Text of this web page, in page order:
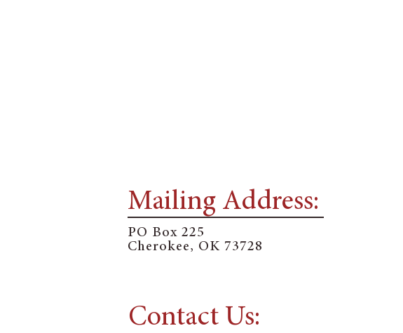
Mailing Address:
PO Box 225
Cherokee, OK 73728
Contact Us: